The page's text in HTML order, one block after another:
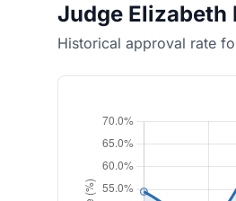
Judge Elizabeth
Historical approval rate